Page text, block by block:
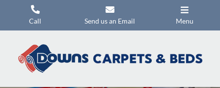
Call Send us an Email Menu
Flooring